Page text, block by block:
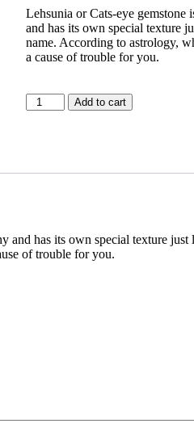
Lehsunia or Cats-eye
and has its own special texture
name. According to astrology,
a cause of trouble for you.
Add to cart
has its own special texture just
of trouble for you.